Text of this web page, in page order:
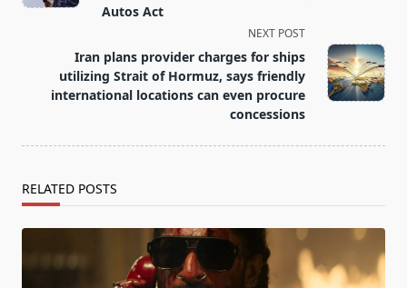
screen-
text">Page</span>
Autos Act
NEXT POST
Iran plans provider charges for ships
utilizing Strait of Hormuz, says friendly
international locations can even procure
concessions
RELATED POSTS